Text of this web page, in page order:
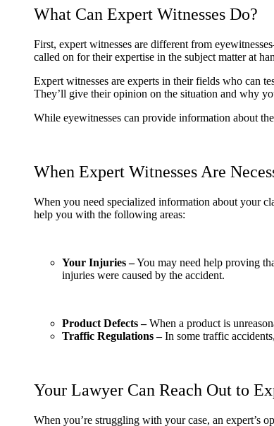
What Can Expert Witnesses Do?
First, expert witnesses are different from
called on for their expertise in the subject matter at
Expert witnesses are experts in their fields who can
They’ll give their opinion on the situation and why
While eyewitnesses can provide information about
When Expert Witnesses Are
When you need specialized information about your
help you with the following areas:
Your Injuries –You may need help proving
injuries were caused by the accident.
Product Defects –When a product is
Traffic Regulations –In some traffic
Your Lawyer Can Reach Out to
When you’re struggling with your case, an expert’s